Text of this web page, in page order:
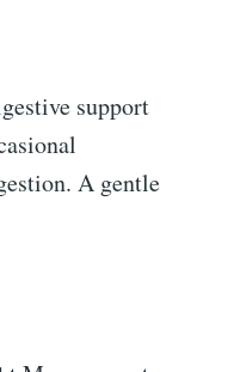
support
A gentle